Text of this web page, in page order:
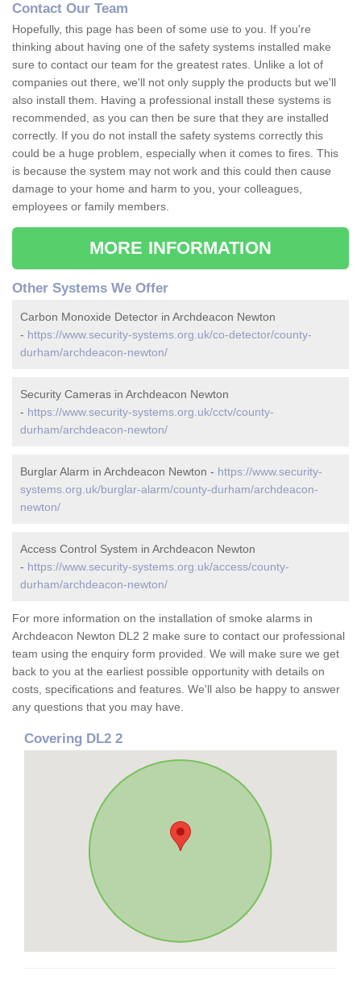
Contact Our Team
Hopefully, this page has been of some use to you. If you're
thinking about having one of the safety systems installed make
sure to contact our team for the greatest rates. Unlike a lot of
companies out there, we'll not only supply the products but we'll
also install them. Having a professional install these systems is
recommended, as you can then be sure that they are installed
correctly. If you do not install the safety systems correctly this
could be a huge problem, especially when it comes to fires. This
is because the system may not work and this could then cause
damage to your home and harm to you, your colleagues,
employees or family members.
MORE INFORMATION
Other Systems We Offer
Carbon Monoxide Detector in Archdeacon Newton
- https://www.security-systems.org.uk/co-detector/county-
durham/archdeacon-newton/
Security Cameras in Archdeacon Newton
- https://www.security-systems.org.uk/cctv/county-
durham/archdeacon-newton/
Burglar Alarm in Archdeacon Newton - https://www.security-
systems.org.uk/burglar-alarm/county-durham/archdeacon-
newton/
Access Control System in Archdeacon Newton
- https://www.security-systems.org.uk/access/county-
durham/archdeacon-newton/
For more information on the installation of smoke alarms in
Archdeacon Newton DL2 2 make sure to contact our professional
team using the enquiry form provided. We will make sure we get
back to you at the earliest possible opportunity with details on
costs, specifications and features. We'll also be happy to answer
any questions that you may have.
Covering DL2 2